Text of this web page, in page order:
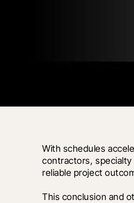
With schedules
contractors,
reliable project
This conclusion and